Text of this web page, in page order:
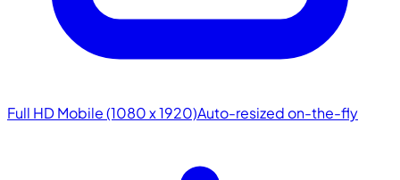
Full HD Mobile (1080 x 1920)Auto-resized on-the-fly